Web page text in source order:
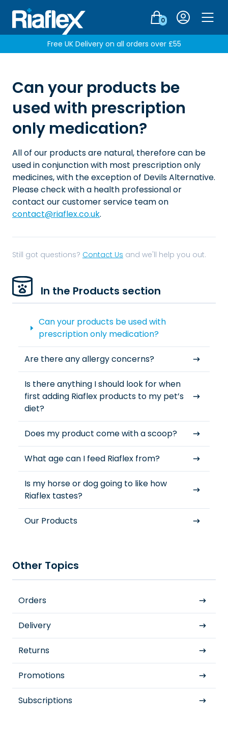
0
Login
Free UK Delivery on all orders over £55
Can your products be
used with prescription
only medication?
All of our products are natural, therefore can be
used in conjunction with most prescription only
medicines, with the exception of Devils Alternative.
Please check with a health professional or
contact our customer service team on
contact@riaflex.co.uk.
Still got questions? Contact Us and we'll help you out.
In the Products section
Can your products be used with
prescription only medication?
Are there any allergy concerns?
Is there anything I should look for when
first adding Riaflex products to my pet’s
diet?
Does my product come with a scoop?
What age can I feed Riaflex from?
Is my horse or dog going to like how
Riaflex tastes?
Our Products
Other Topics
Orders
Delivery
Returns
Promotions
Subscriptions